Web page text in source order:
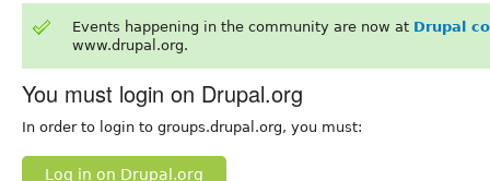
Events happening in the community are now at Drupal
www.drupal.org.
You must login on Drupal.org
In order to login to groups.drupal.org, you must:
Log in on Drupal.org